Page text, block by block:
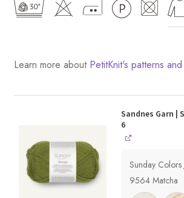
Learn more about PetitKnit's patterns
Sandnes Garn |
6
Sunday Colors
9564 Matcha